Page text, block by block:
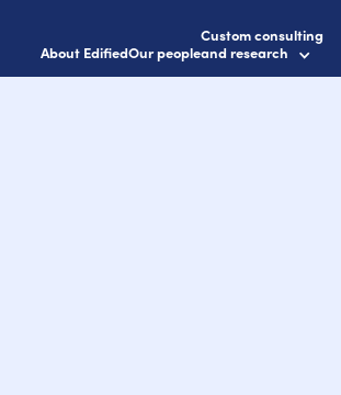
About EdifiedOur people
Custom consulting
and research